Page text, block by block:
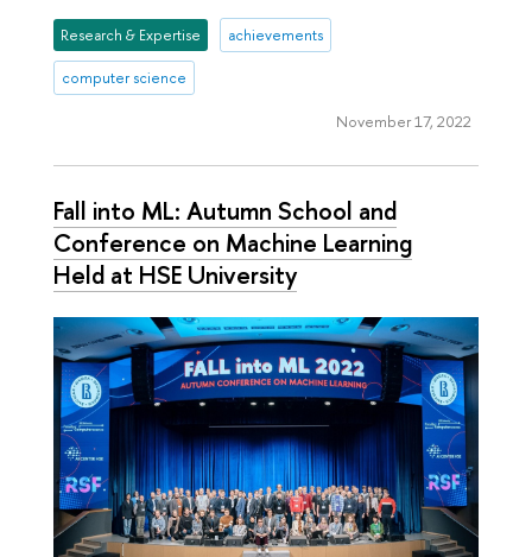
Research & Expertise achievements
computer science
November 17, 2022
Fall into ML: Autumn School and
Conference on Machine Learning
Held at HSE University